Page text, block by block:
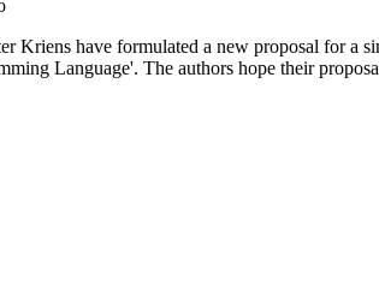
Kriens have formulated a new proposal for a
Language'. The authors hope their